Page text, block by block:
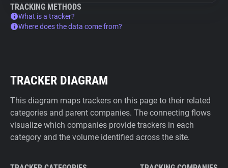
TRACKING METHODS
What is a tracker?
Where does the data come from?
TRACKER DIAGRAM
This diagram maps trackers on this page to their related
categories and parent companies. The connecting flows
visualize which companies provide trackers in each
category and the volume identified across the site.